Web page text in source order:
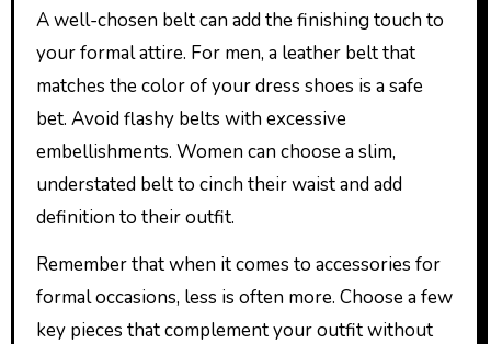
A well-chosen belt can add the finishing touch to
your formal attire. For men, a leather belt that
matches the color of your dress shoes is a safe
bet. Avoid flashy belts with excessive
embellishments. Women can choose a slim,
understated belt to cinch their waist and add
definition to their outfit.
Remember that when it comes to accessories for
formal occasions, less is often more. Choose a few
key pieces that complement your outfit without